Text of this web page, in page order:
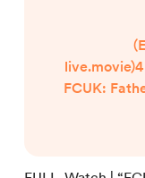
FCUK:
[#FCUK: